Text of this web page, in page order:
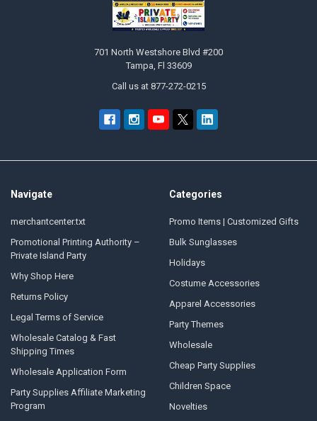
701 North Westshore Blvd #200
Tampa, Fl 33609
Call us at 877-272-0215
Navigate
merchantcenter.txt
Promotional Printing Authority –
Private Island Party
Why Shop Here
Returns Policy
Legal Terms of Service
Wholesale Catalog & Fast
Shipping Times
Wholesale Application Form
Party Supplies Affiliate Marketing
Program
Categories
Promo Items | Customized Gifts
Bulk Sunglasses
Holidays
Costume Accessories
Apparel Accessories
Party Themes
Wholesale
Cheap Party Supplies
Children Space
Novelties